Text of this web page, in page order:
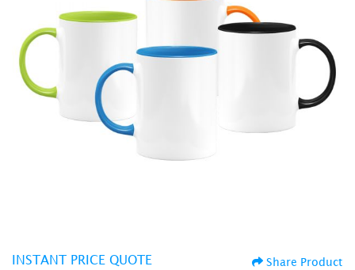
INSTANT PRICE QUOTE Share Product